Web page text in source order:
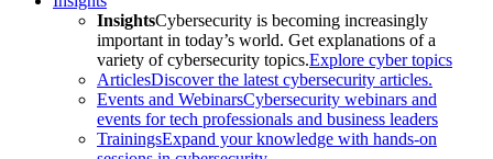
InsightsCybersecurity is becoming increasingly
important in today’s world. Get explanations of a
variety of cybersecurity topics.Explore cyber topics
ArticlesDiscover the latest cybersecurity articles.
Events and WebinarsCybersecurity webinars and
events for tech professionals and business leaders
TrainingsExpand your knowledge with hands-on